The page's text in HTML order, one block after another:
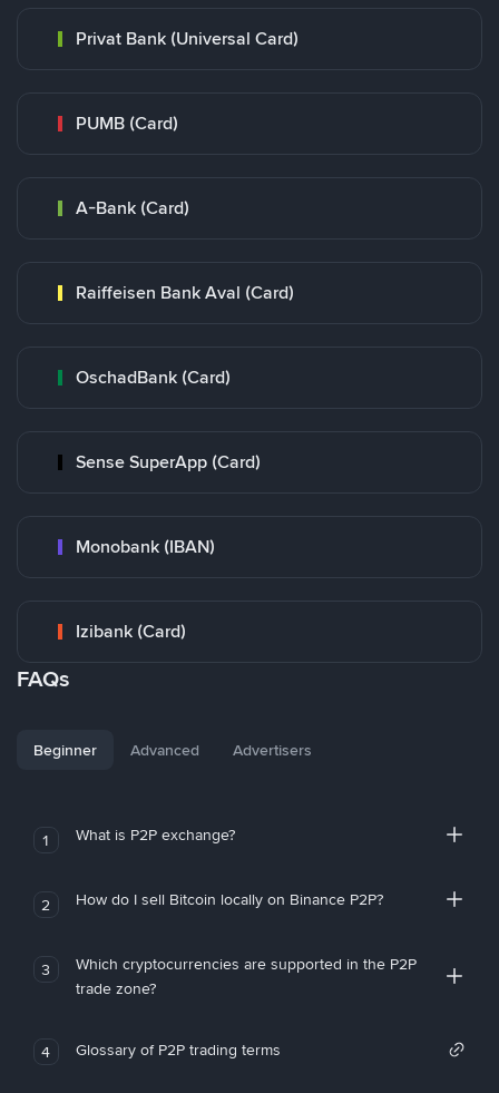
Privat Bank (Universal Card)
PUMB (Card)
A-Bank (Card)
Raiffeisen Bank Aval (Card)
OschadBank (Card)
Sense SuperApp (Card)
Monobank (IBAN)
Izibank (Card)
FAQs
Beginner Advanced Advertisers
1 What is P2P exchange?
2 How do I sell Bitcoin locally on Binance P2P?
3
Which cryptocurrencies are supported in the P2P
trade zone?
4 Glossary of P2P trading terms